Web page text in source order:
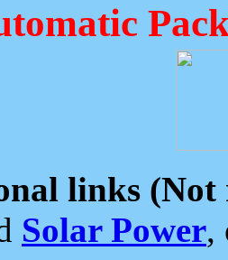
links (Not
Solar Power,